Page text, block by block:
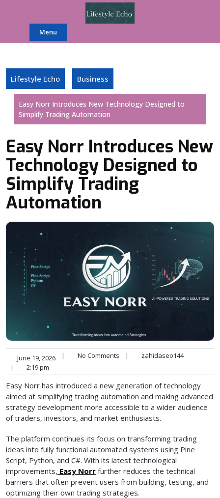
Menu
Lifestyle Echo Business
Easy Norr Introduces New Technology Designed to
Simplify Trading Automation
Easy Norr Introduces New
Technology Designed to
Simplify Trading
Automation
June 19, 2026 | No Comments |
zahidaseo144
|
2:19 pm
Easy Norr has introduced a new generation of technology
aimed at simplifying trading automation and making advanced
strategy development more accessible to a wider audience
of traders, investors, and market enthusiasts.
The platform continues its focus on transforming trading
ideas into fully functional automated systems using Pine
Script, Python, and C#. With its latest technological
improvements, Easy Norr further reduces the technical
barriers that often prevent users from building, testing, and
optimizing their own trading strategies.